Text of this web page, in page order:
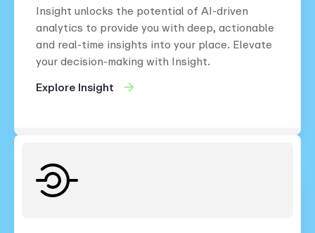
Insight unlocks the potential of AI-driven
analytics to provide you with deep, actionable
and real-time insights into your place. Elevate
your decision-making with Insight.
Explore Insight